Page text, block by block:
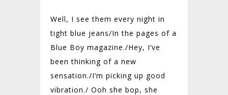
Well, I see them every night in
tight blue jeans/In the pages of a
Blue Boy magazine./Hey, I’ve
been thinking of a new
sensation./I’m picking up good
vibration./ Ooh she bop, she